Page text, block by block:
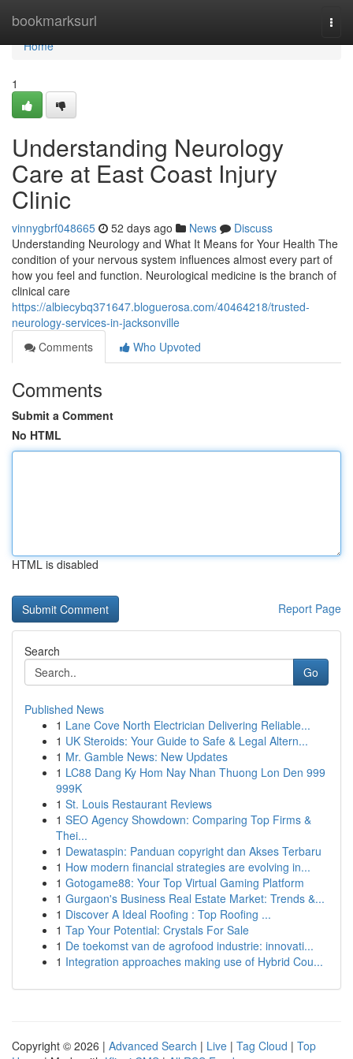
bookmarksurl
Home
Home
1
Understanding Neurology
Care at East Coast Injury
Clinic
vinnygbrf048665 52 days ago News
Discuss
Understanding Neurology and What It Means for Your Health The
condition of your nervous system influences almost every part of
how you feel and function. Neurological medicine is the branch of
clinical care
https://albiecybq371647.bloguerosa.com/40464218/trusted-
neurology-services-in-jacksonville
Comments
Who Upvoted
Comments
Submit a Comment
No HTML
HTML is disabled
Report Page
Search
Go
Published News
1 Lane Cove North Electrician Delivering Reliable...
1 UK Steroids: Your Guide to Safe & Legal Altern...
1 Mr. Gamble News: New Updates
1 LC88 Dang Ky Hom Nay Nhan Thuong Lon Den 999
999K
1 St. Louis Restaurant Reviews
1 SEO Agency Showdown: Comparing Top Firms &
Thei...
1 Dewataspin: Panduan copyright dan Akses Terbaru
1 How modern financial strategies are evolving in...
1 Gotogame88: Your Top Virtual Gaming Platform
1 Gurgaon's Business Real Estate Market: Trends &...
1 Discover A Ideal Roofing : Top Roofing ...
1 Tap Your Potential: Crystals For Sale
1 De toekomst van de agrofood industrie: innovati...
1 Integration approaches making use of Hybrid Cou...
Copyright © 2026 | Advanced Search | Live | Tag Cloud | Top